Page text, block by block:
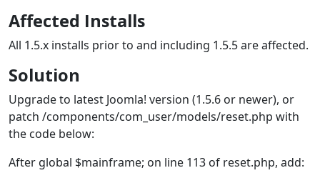
Affected Installs
All 1.5.x installs prior to and including 1.5.5 are affected.
Solution
Upgrade to latest Joomla! version (1.5.6 or newer), or
patch /components/com_user/models/reset.php with
the code below:
After global $mainframe; on line 113 of reset.php, add: